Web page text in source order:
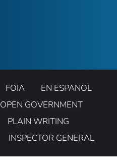
FOIA
EN ESPANOL
OPEN GOVERNMENT
PLAIN WRITING
INSPECTOR GENERAL